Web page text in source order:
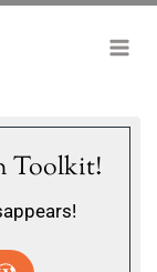
Toolkit!